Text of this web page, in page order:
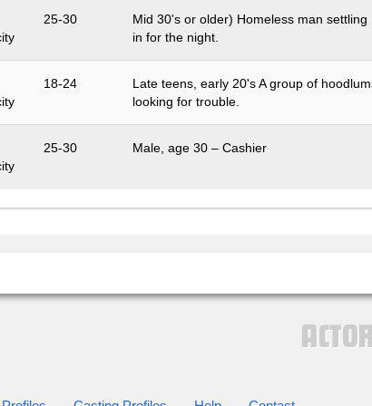
25-30
Mid 30's or older) Homeless man settling
in for the night.
18-24
Late teens, early 20's A group of
looking for trouble.
25-30 Male, age 30 – Cashier